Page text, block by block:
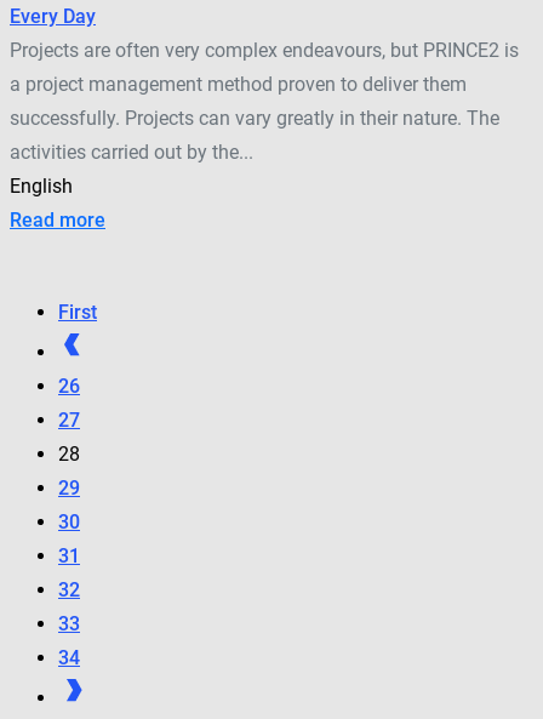
Every Day
Projects are often very complex endeavours, but PRINCE2 is
a project management method proven to deliver them
successfully. Projects can vary greatly in their nature. The
activities carried out by the...
English
Read more
First
26
27
28
29
30
31
32
33
34